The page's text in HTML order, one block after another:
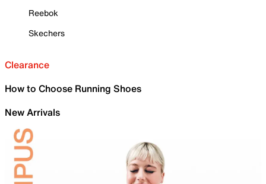
Reebok
Skechers
Clearance
How to Choose Running Shoes
New Arrivals